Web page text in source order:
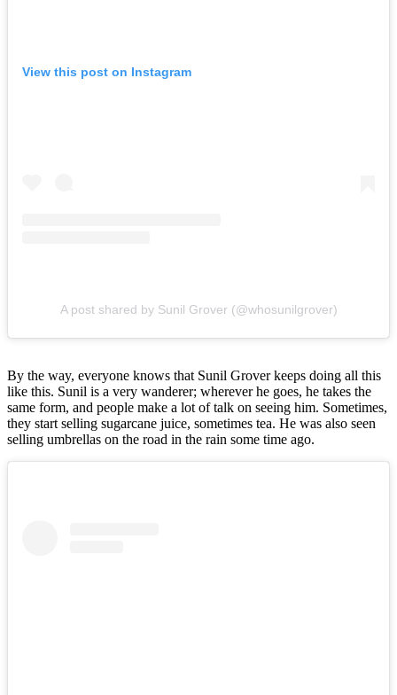
View this post on Instagram
A post shared by Sunil Grover (@whosunilgrover)
By the way, everyone knows that Sunil Grover keeps doing all this
like this. Sunil is a very wanderer; wherever he goes, he takes the
same form, and people make a lot of talk on seeing him. Sometimes,
they start selling sugarcane juice, sometimes tea. He was also seen
selling umbrellas on the road in the rain some time ago.